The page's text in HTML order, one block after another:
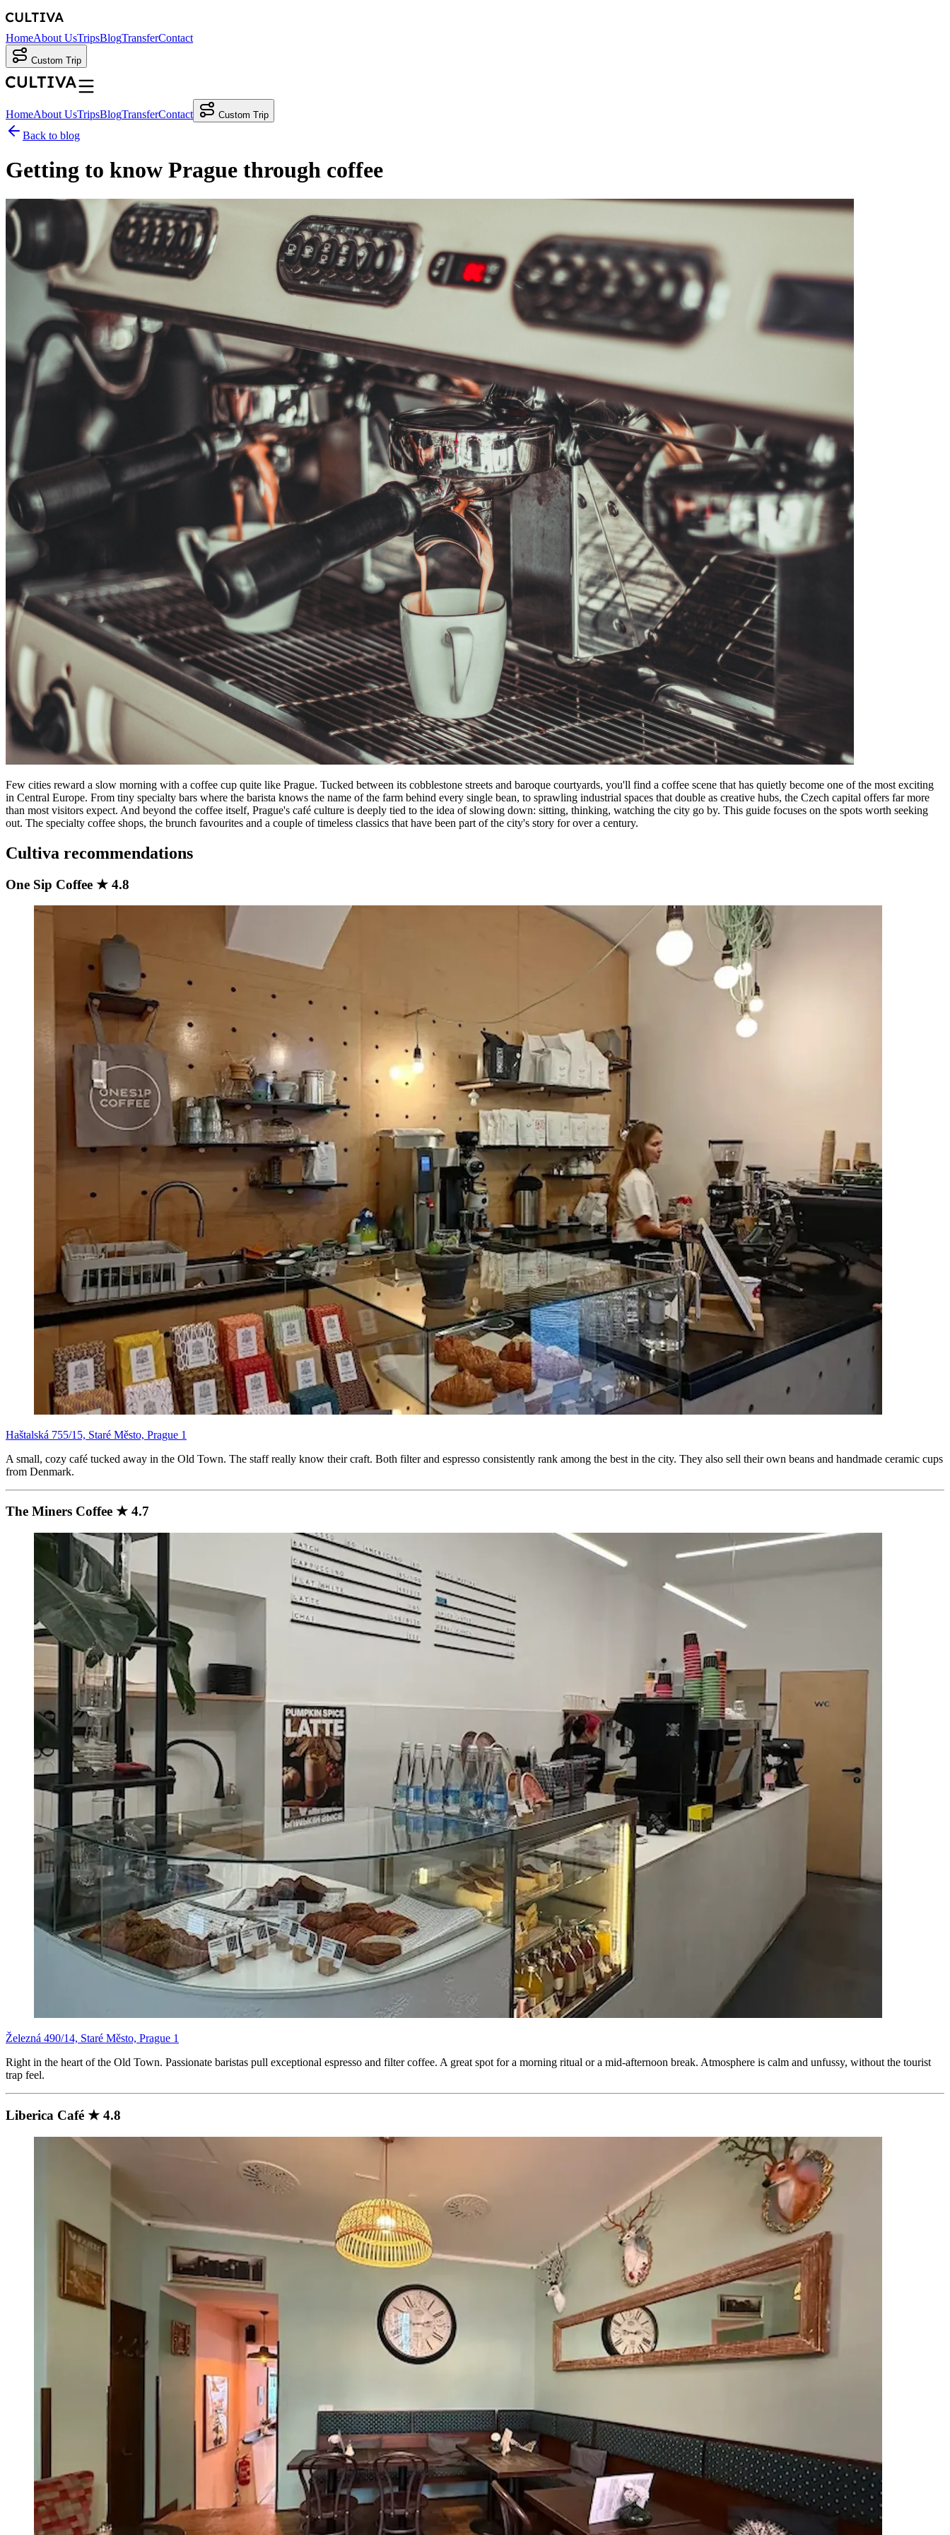
HomeAbout UsTripsBlogTransferContact
Custom Trip
HomeAbout UsTripsBlogTransferContact Custom Trip
Back to blog
Getting to know Prague through coffee
Few cities reward a slow morning with a coffee cup quite like Prague. Tucked between its cobblestone streets and baroque courtyards, you'll find a coffee scene that has quietly become one of the most exciting
in Central Europe. From tiny specialty bars where the barista knows the name of the farm behind every single bean, to sprawling industrial spaces that double as creative hubs, the Czech capital offers far more
than most visitors expect. And beyond the coffee itself, Prague's café culture is deeply tied to the idea of slowing down: sitting, thinking, watching the city go by. This guide focuses on the spots worth seeking
out. The specialty coffee shops, the brunch favourites and a couple of timeless classics that have been part of the city's story for over a century.
Cultiva recommendations
One Sip Coffee ★ 4.8
Haštalská 755/15, Staré Město, Prague 1
A small, cozy café tucked away in the Old Town. The staff really know their craft. Both filter and espresso consistently rank among the best in the city. They also sell their own beans and handmade ceramic cups
from Denmark.
The Miners Coffee ★ 4.7
Železná 490/14, Staré Město, Prague 1
Right in the heart of the Old Town. Passionate baristas pull exceptional espresso and filter coffee. A great spot for a morning ritual or a mid-afternoon break. Atmosphere is calm and unfussy, without the tourist
trap feel.
Liberica Café ★ 4.8